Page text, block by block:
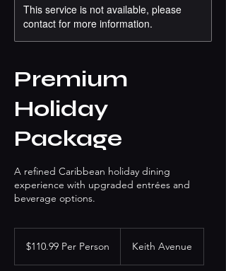
This service is not available, please
contact for more information.
Premium
Holiday
Package
A refined Caribbean holiday dining
experience with upgraded entrées and
beverage options.
Person$110.99 Per Person Keith Avenue